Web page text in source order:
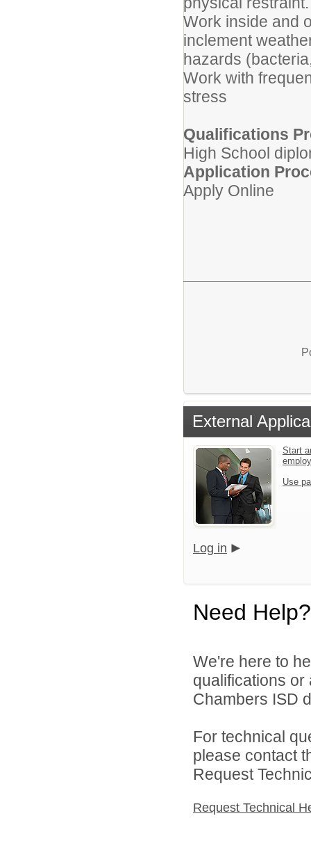
Work inside and
inclement
hazards
Work with
stress
Qualifications
High School
Application
Apply Online
External
Start
Use
Log in
Need Help?
We're here to
qualifications
Chambers ISD
For technical
please contact
Request
Request Technical